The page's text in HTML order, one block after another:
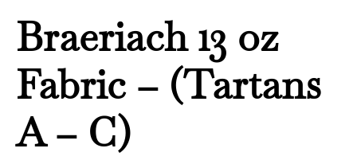
Braeriach 13 oz
Fabric – (Tartans
A – C)